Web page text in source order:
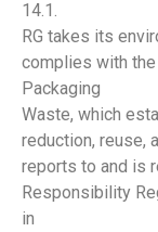
14.1.
RG takes its
complies with the
Packaging
Waste, which
reduction, reuse,
reports to and is
Responsibility
in